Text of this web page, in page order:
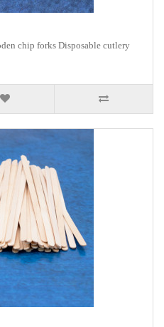
chip forks Disposable cutlery